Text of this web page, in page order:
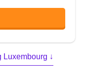
Luxembourg ↓